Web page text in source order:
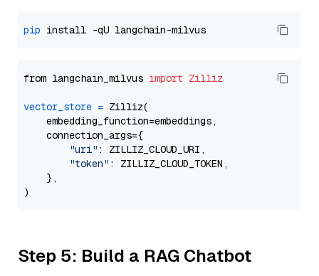
pip
from langchain_milvus import Zilliz
vector_store = Zilliz(
    embedding_function=embeddings,
    connection_args={
"uri" : ZILLIZ_CLOUD_URI,
"token" : ZILLIZ_CLOUD_TOKEN,
    },
Step 5: Build a RAG Chatbot